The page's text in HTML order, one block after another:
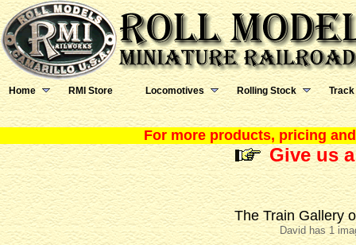
Home RMI Store Locomotives Rolling Stock Track
For more products, pricing
Give us
The Train Gallery
David has 1